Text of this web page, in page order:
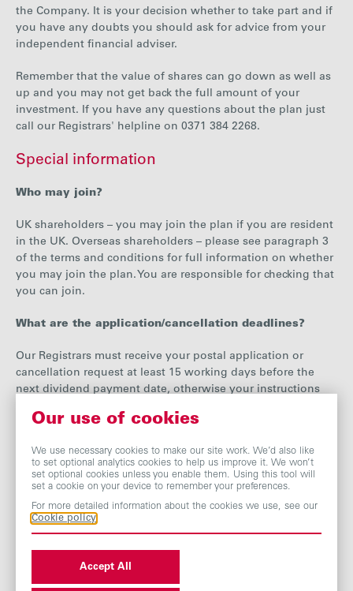
the Company. It is your decision whether to take part and if
you have any doubts you should ask for advice from your
independent financial adviser.
Remember that the value of shares can go down as well as
up and you may not get back the full amount of your
investment. If you have any questions about the plan just
call our Registrars' helpline on 0371 384 2268.
Special information
Who may join?
UK shareholders – you may join the plan if you are resident
in the UK. Overseas shareholders – please see paragraph 3
of the terms and conditions for full information on whether
you may join the plan. You are responsible for checking that
you can join.
What are the application/cancellation deadlines?
Our Registrars must receive your postal application or
cancellation request at least 15 working days before the
next dividend payment date, otherwise your instructions
Following a share purchase any remaining cash balance is
carried forward and added to the next dividend.
If you leave the plan our Registrars will pay you any
remaining cash balance as soon as reasonably practical.
How does this affect my tax position?
Our use of cookies
We use necessary cookies to make our site work. We’d also like
to set optional analytics cookies to help us improve it. We won’t
set optional cookies unless you enable them. Using this tool will
set a cookie on your device to remember your preferences.
For more detailed information about the cookies we use, see our
Cookie policy
Accept All